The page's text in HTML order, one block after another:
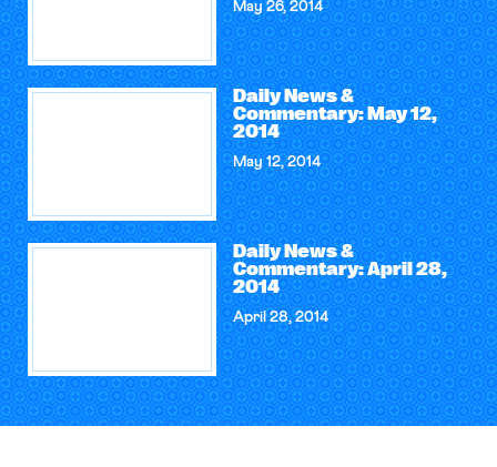
May 26, 2014
Daily News &
Commentary: May 12,
2014
May 12, 2014
Daily News &
Commentary: April 28,
2014
April 28, 2014